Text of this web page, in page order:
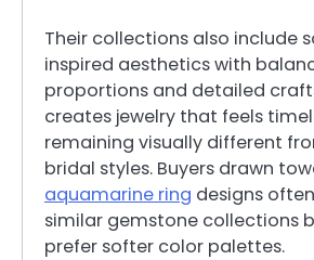
Their collections also include
inspired aesthetics with
proportions and detailed
creates jewelry that feels
remaining visually different
bridal styles. Buyers drawn
aquamarine ring designs
similar gemstone collections
prefer softer color palettes.